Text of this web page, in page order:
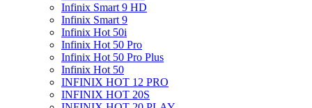
Infinix Smart 9 HD
Infinix Smart 9
Infinix Hot 50i
Infinix Hot 50 Pro
Infinix Hot 50 Pro Plus
Infinix Hot 50
INFINIX HOT 12 PRO
INFINIX HOT 20S